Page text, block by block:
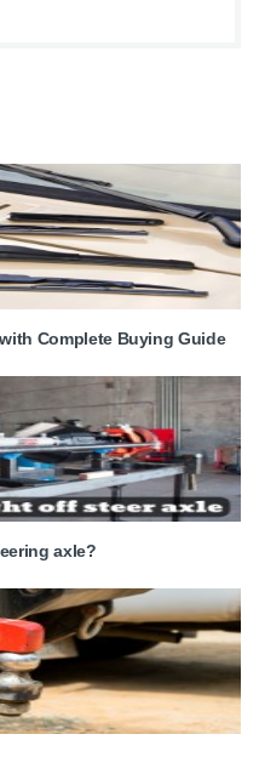
Complete Buying Guide
axle?